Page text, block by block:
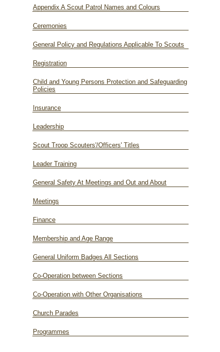
Appendix A Scout Patrol Names and Colours
Ceremonies
General Policy and Regulations Applicable To Scouts
Registration
Child and Young Persons Protection and Safeguarding
Policies
Insurance
Leadership
Scout Troop Scouters'/Officers' Titles
Leader Training
General Safety At Meetings and Out and About
Meetings
Finance
Membership and Age Range
General Uniform Badges All Sections
Co-Operation between Sections
Co-Operation with Other Organisations
Church Parades
Programmes